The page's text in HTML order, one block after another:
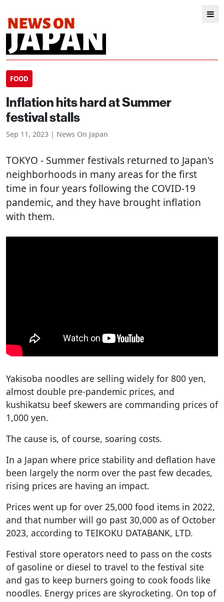
FOOD
Inflation hits hard at Summer
festival stalls
Sep 11, 2023 | News On Japan
TOKYO - Summer festivals returned to Japan's
neighborhoods in many areas for the first
time in four years following the COVID-19
pandemic, and they have brought inflation
with them.
Yakisoba noodles are selling widely for 800 yen,
almost double pre-pandemic prices, and
kushikatsu beef skewers are commanding prices of
1,000 yen.
The cause is, of course, soaring costs.
In a Japan where price stability and deflation have
been largely the norm over the past few decades,
rising prices are having an impact.
Prices went up for over 25,000 food items in 2022,
and that number will go past 30,000 as of October
2023, according to TEIKOKU DATABANK, LTD.
Festival store operators need to pass on the costs
of gasoline or diesel to travel to the festival site
and gas to keep burners going to cook foods like
noodles. Energy prices are skyrocketing. On top of